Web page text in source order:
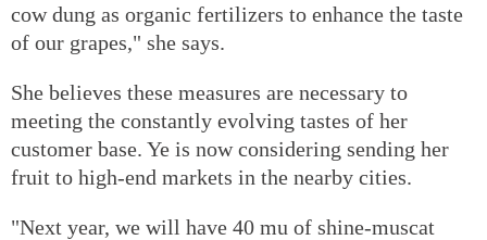
cow dung as organic fertilizers to enhance the taste
of our grapes," she says.
She believes these measures are necessary to
meeting the constantly evolving tastes of her
customer base. Ye is now considering sending her
fruit to high-end markets in the nearby cities.
"Next year, we will have 40 mu of shine-muscat